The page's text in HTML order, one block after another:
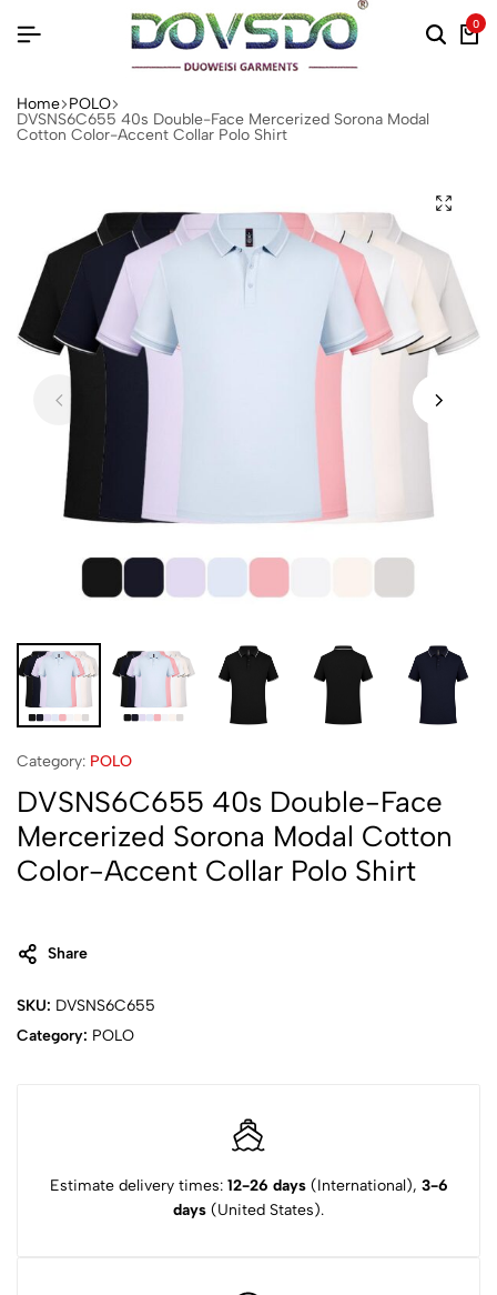
0
Home POLO
DVSNS6C655 40s Double-Face Mercerized Sorona Modal
Cotton Color-Accent Collar Polo Shirt
Category: POLO
DVSNS6C655 40s Double-Face
Mercerized Sorona Modal Cotton
Color-Accent Collar Polo Shirt
Share
SKU: DVSNS6C655
Category: POLO
Estimate delivery times: 12-26 days(International), 3-6
days (United States).